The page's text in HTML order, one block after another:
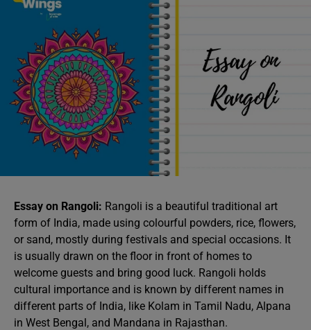
Essay on Rangoli: Rangoli is a beautiful traditional art
form of India, made using colourful powders, rice, flowers,
or sand, mostly during festivals and special occasions. It
is usually drawn on the floor in front of homes to
welcome guests and bring good luck. Rangoli holds
cultural importance and is known by different names in
different parts of India, like Kolam in Tamil Nadu, Alpana
in West Bengal, and Mandana in Rajasthan.